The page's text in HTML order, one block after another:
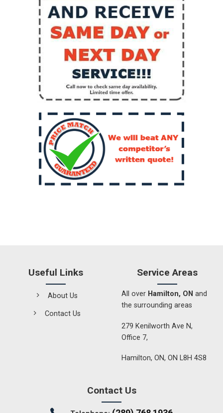
Useful Links
About Us
Contact Us
Service Areas
All over Hamilton, ON and
the surrounding areas
279 Kenilworth Ave N,
Office 7,
Hamilton, ON, ON L8H 4S8
Contact Us